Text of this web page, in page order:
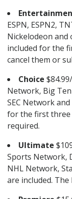
ESPN, ESPN2,
Nickelodeon and
included for the
cancel them or
Choice
Network, Big
SEC Network
for the first three
required.
Ultimate
Sports Network,
NHL Network,
are included. The